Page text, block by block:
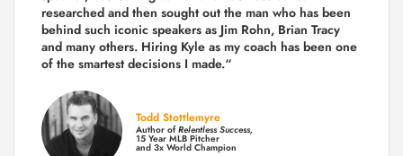
researched and then sought out the man who has been
behind such iconic speakers as Jim Rohn, Brian Tracy
and many others. Hiring Kyle as my coach has been one
of the smartest decisions I made.“
Todd Stottlemyre
Author ofRelentless Success,
15 Year MLB Pitcher
and 3x World Champion